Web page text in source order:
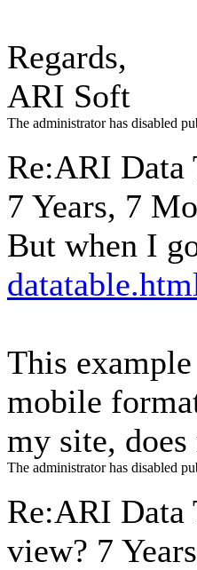
Regards,
ARI Soft
The administrator has disabled
Re:ARI Data
7 Years, 7
But when I
This
mobile
my site,
The administrator has disabled
Re:ARI Data
view? 7